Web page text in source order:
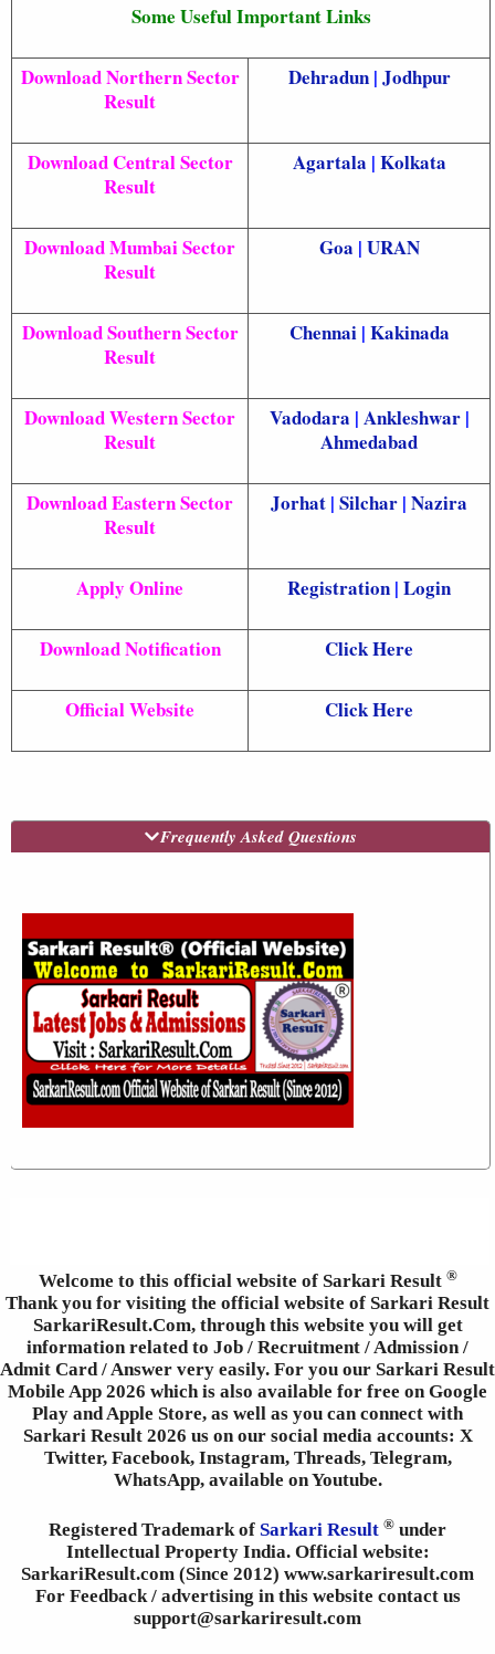
Some Useful Important Links
Download Northern Sector
Result
Dehradun| Jodhpur
Download Central Sector
Result
Agartala | Kolkata
Download Mumbai Sector
Result
Goa | URAN
Download Southern Sector
Result
Chennai| Kakinada
Download Western Sector
Result
Vadodara | Ankleshwar|
Ahmedabad
Download Eastern Sector
Result
Jorhat | Silchar | Nazira
Apply Online Registration | Login
Download Notification Click Here
Official Website Click Here
Frequently Asked Questions
Welcome to this official website of Sarkari Result ®
Thank you for visiting the official website of Sarkari Result
SarkariResult.Com, through this website you will get
information related to Job / Recruitment / Admission /
Admit Card / Answer very easily. For you our Sarkari Result
Mobile App 2026 which is also available for free on Google
Play and Apple Store, as well as you can connect with
Sarkari Result 2026 us on our social media accounts: X
Twitter, Facebook, Instagram, Threads, Telegram,
WhatsApp, available on Youtube.
Registered Trademark of Sarkari Result ® under
Intellectual Property India. Official website:
SarkariResult.com (Since 2012) www.sarkariresult.com
For Feedback / advertising in this website contact us
support@sarkariresult.com